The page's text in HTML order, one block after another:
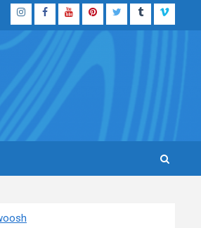
InstagramFacebook
YouTubePinterestTwitterTumblrVimeo